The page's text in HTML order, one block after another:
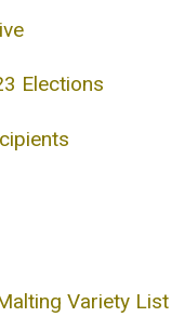
Elections
Variety List